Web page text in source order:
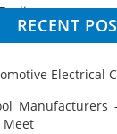
RECENT
Electrical
Manufacturers
Meet